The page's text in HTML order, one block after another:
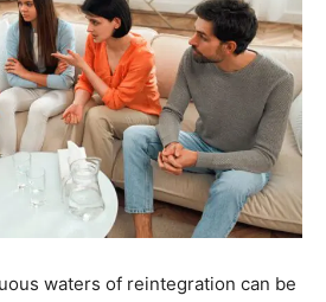
waters of reintegration can be